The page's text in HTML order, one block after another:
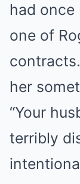
had
one of
her
“Your
terribly